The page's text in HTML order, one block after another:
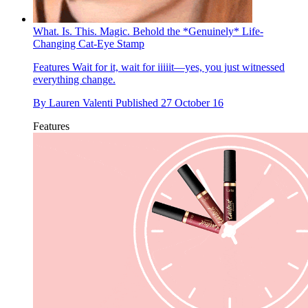
What. Is. This. Magic. Behold the *Genuinely* Life-
Changing Cat-Eye Stamp
Features Wait for it, wait for iiiiit—yes, you just witnessed
everything change.
By Lauren Valenti Published 27 October 16
Features